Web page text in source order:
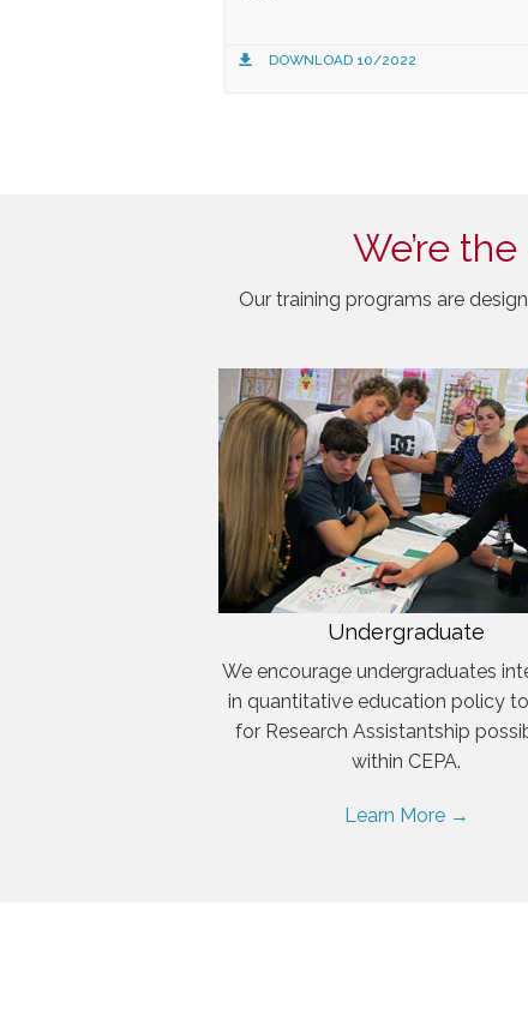
DOWNLOAD 10/2022
We’re
Our training programs are
Undergraduate
We encourage undergraduates
in quantitative education policy
for Research Assistantship
within CEPA.
Learn More →